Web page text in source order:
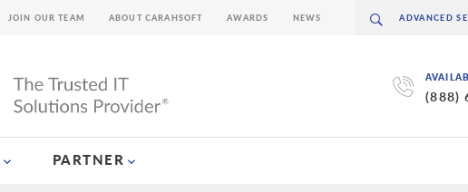
(888)
PARTNER
JOIN OUR TEAM ABOUT CARAHSOFT AWARDS NEWS